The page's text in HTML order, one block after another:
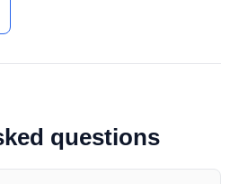
questions